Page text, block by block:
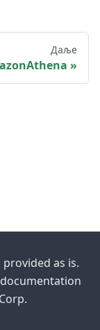
Даље
as is.